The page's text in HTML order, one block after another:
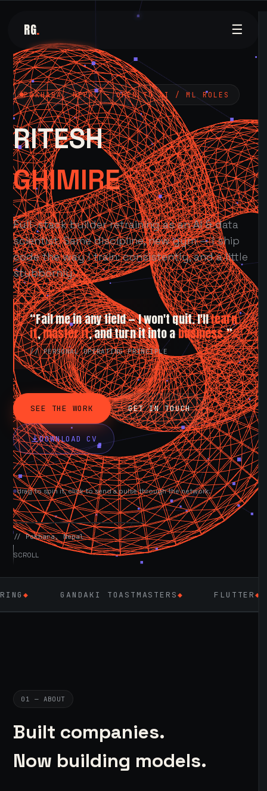
RG. ☰
POKHARA, NEPAL — OPEN TO AI / ML ROLES
RITESH
GHIMIRE
Full-stack builder retraining as an AI & data
scientist. Same discipline, new gym — I ship
code the way I train: consistently, and a little
stubbornly.
“Fail me in any field — I won't quit. I'lllearn
it,master it, and turn it into abusiness.”
// PERSONAL OPERATING PRINCIPLE
SEE THE WORK GET IN TOUCH
DOWNLOAD CV
drag to spin it, click to send a pulse through the network.
AVAILABLE NOW
// Pokhara, Nepal
SCROLL
GANDAKI TOASTMASTERS◆ FLUTTER ◆
01 — ABOUT
Built companies.
Now building models.